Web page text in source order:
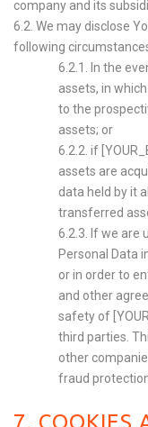
company and its
6.2. We may disclose
following
6.2.1. In the
assets, in
to the
assets; or
6.2.2. if
assets are
data held by it
transferred
6.2.3. If we are
Personal Data
or in order to
and other
safety of
third parties.
other
fraud